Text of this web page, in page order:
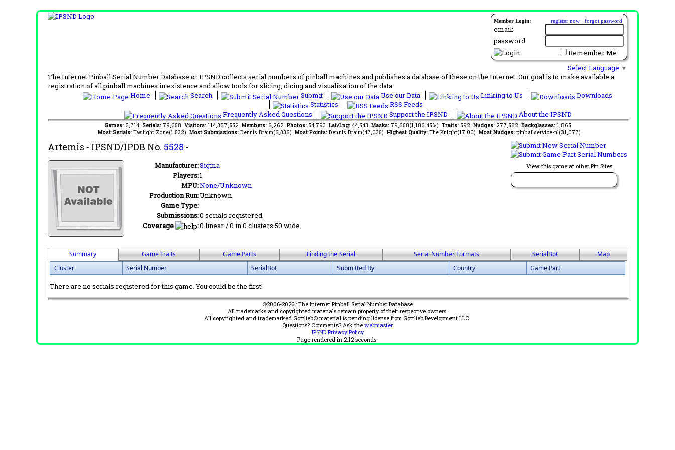
Member Login: register now · forgot password
email:
password:
Remember Me
Select Language ▼
The Internet Pinball Serial Number Database or IPSND collects serial numbers of pinball machines and publishes a database of these on the Internet. Our goal is to make available a
registration of all pinball machines in existence and allow tools for slicing, dicing and visualization of the data.
Home
Search Submit Use our Data Linking to Us
Downloads
Statistics
RSS Feeds
Frequently Asked Questions
Support the IPSND About the IPSND
Games: 6,714 Serials: 79,658 Visitors: 114,367,552 Members: 6,262 Photos: 54,793 Lat/Lng: 44,543 Masks: 79,658(1,186.45%) Traits: 592 Nudges: 277,582 Backglasses: 1,865
Most Serials: Twilight Zone(1,532) Most Submissions: Dennis Braun(6,336) Most Points: Dennis Braun(47,035) Highest Quality: The Knight(17.00) Most Nudges: pinballservice-nl(31,077)
View this game at other Pin Sites
Artemis - IPSND/IPDB No. 5528 -
Manufacturer:Sigma
Players:1
MPU:None/Unknown
Production Run:Unknown
Game Type:
Submissions:0 serials registered.
Coverage
:0 linear / 0 in 0 clusters 50 wide.
Summary Game Traits Game Parts Finding the Serial Serial Number Formats SerialBot
Map
Cluster
Serial Number SerialBot Submitted By Country Game Part
There are no serials registered for this game. You could be the first!
©2006-2026 : The Internet Pinball Serial Number Database
All trademarks and copyrighted materials remain property of their respective owners.
All copyrighted and trademarked Gottlieb® material is pending license from Gottlieb Development LLC.
Questions? Comments? Ask the webmaster
IPSND Privacy Policy
Page rendered in 2.12 seconds.